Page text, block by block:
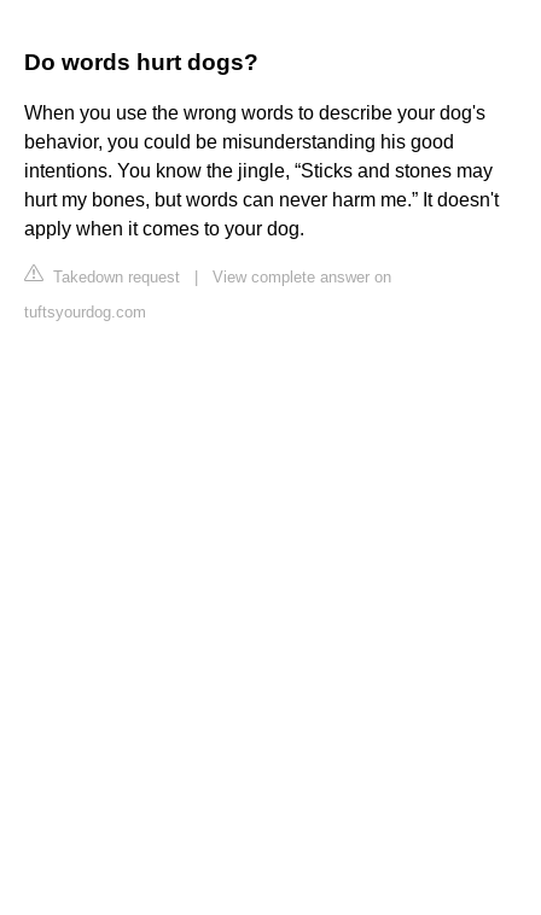
Do words hurt dogs?
When you use the wrong words to describe your dog's
behavior, you could be misunderstanding his good
intentions. You know the jingle, “Sticks and stones may
hurt my bones, but words can never harm me.” It doesn't
apply when it comes to your dog.
Takedown request
View complete answer on
tuftsyourdog.com